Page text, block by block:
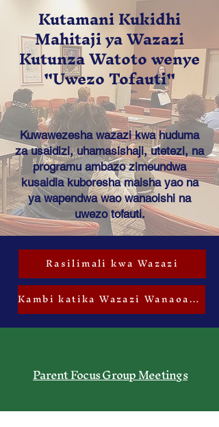
Kutamani Kukidhi
Mahitaji ya Wazazi
Kutunza Watoto wenye
"Uwezo Tofauti"
Kuwawezesha wazazi kwa huduma
za usaidizi, uhamasishaji, utetezi, na
programu ambazo zimeundwa
kusaidia kuboresha maisha yao na
ya wapendwa wao wanaoishi na
uwezo tofauti.
Rasilimali kwa Wazazi
Kambi katika Wazazi Wanaoaminika
Parent Focus Group Meetings